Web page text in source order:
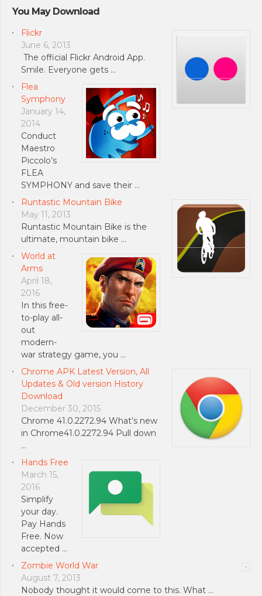
You May Download
Flickr
June 6, 2013
The official Flickr Android App.
Smile. Everyone gets …
Flea
Symphony
January 14,
2014
Conduct
Maestro
Piccolo’s
FLEA
SYMPHONY and save their …
Runtastic Mountain Bike
May 11, 2013
Runtastic Mountain Bike is the
ultimate, mountain bike …
World at
Arms
April 18,
2016
In this free-
to-play all-
out
modern-
war strategy game, you …
Chrome APK Latest Version, All
Updates & Old version History
Download
December 30, 2015
Chrome 41.0.2272.94 What’s new
in Chrome41.0.2272.94 Pull down
…
Hands Free
March 15,
2016
Simplify
your day.
Pay Hands
Free. Now
accepted …
Zombie World War
August 7, 2013
Nobody thought it would come to this. What …